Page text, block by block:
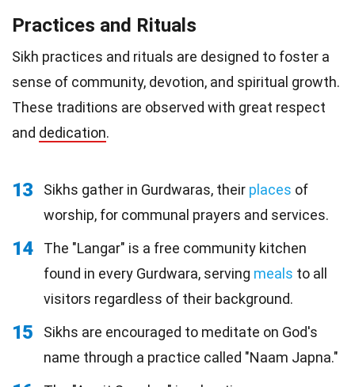
Practices and Rituals
Sikh practices and rituals are designed to foster a
sense of community, devotion, and spiritual growth.
These traditions are observed with great respect
and dedication.
13 Sikhs gather in Gurdwaras, their places of
worship, for communal prayers and services.
14
The "Langar" is a free community kitchen
found in every Gurdwara, serving meals to all
visitors regardless of their background.
15
Sikhs are encouraged to meditate on God's
name through a practice called "Naam Japna."